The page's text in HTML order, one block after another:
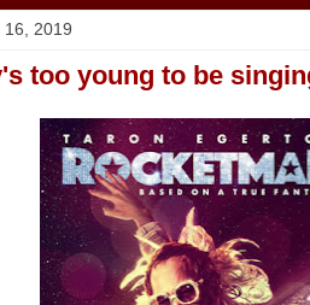
16, 2019
too young to be